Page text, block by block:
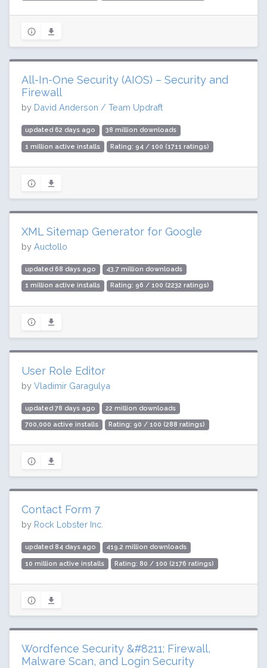
All-In-One Security (AIOS) – Security and
Firewall
by David Anderson / Team Updraft
updated 62 days ago 38 million downloads
1 million active installs Rating: 94 / 100 (1711 ratings)
XML Sitemap Generator for Google
by Auctollo
updated 68 days ago 43.7 million downloads
1 million active installs Rating: 96 / 100 (2232 ratings)
User Role Editor
by Vladimir Garagulya
updated 78 days ago 22 million downloads
700,000 active installs Rating: 90 / 100 (288 ratings)
Contact Form 7
by Rock Lobster Inc.
updated 84 days ago 419.2 million downloads
10 million active installs Rating: 80 / 100 (2176 ratings)
Wordfence Security &#8211; Firewall,
Malware Scan, and Login Security